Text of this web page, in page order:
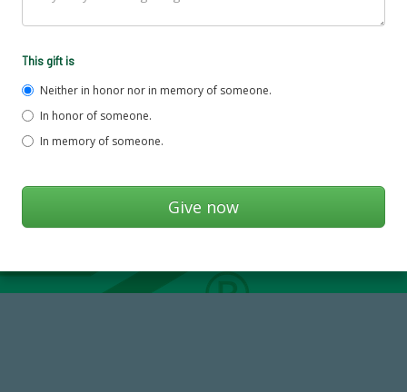
This gift is
Neither in honor nor in memory of someone.
In honor of someone.
In memory of someone.